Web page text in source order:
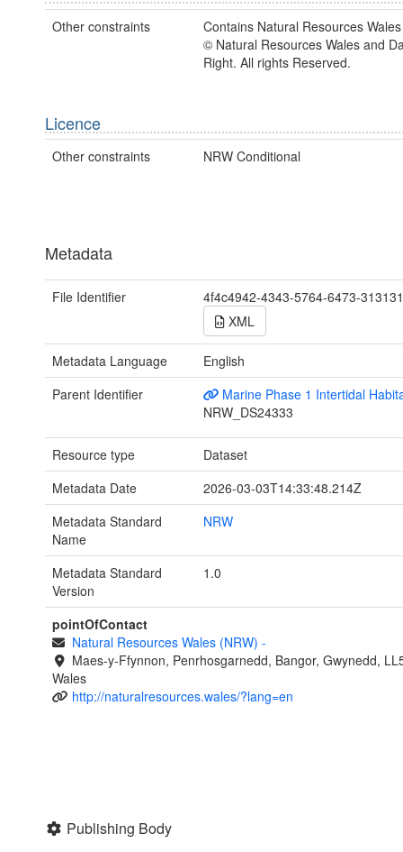
Other constraints
Contains Natural Resources
© Natural Resources Wales and
Right. All rights Reserved.
Licence
Other constraints NRW Conditional
Metadata
File Identifier
4f4c4942-4343-5764-6473-
XML
Metadata Language
English
Parent Identifier
Marine Phase 1 Intertidal
NRW_DS24333
Resource type
Dataset
Metadata Date
2026-03-03T14:33:48.214Z
Metadata Standard
Name
NRW
Metadata Standard
Version
1.0
pointOfContact
Natural Resources Wales (NRW) -
Maes-y-Ffynnon, Penrhosgarnedd, Bangor, Gwynedd,
Wales
http://naturalresources.wales/?lang=en
Publishing Body